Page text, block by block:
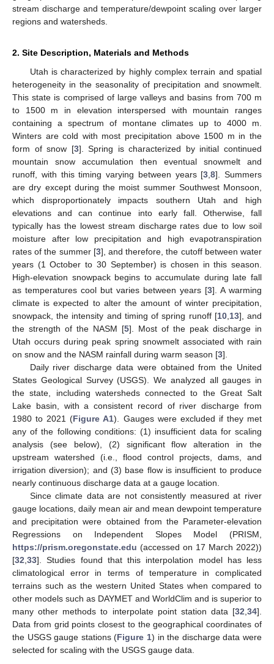
stream discharge and temperature/dewpoint scaling over larger
regions and watersheds.
2. Site Description, Materials and Methods
Utah is characterized by highly complex terrain and spatial
heterogeneity in the seasonality of precipitation and snowmelt.
This state is comprised of large valleys and basins from 700 m
to 1500 m in elevation interspersed with mountain ranges
containing a spectrum of montane climates up to 4000 m.
Winters are cold with most precipitation above 1500 m in the
form of snow [3]. Spring is characterized by initial continued
mountain snow accumulation then eventual snowmelt and
runoff, with this timing varying between years [3 ,8]. Summers
are dry except during the moist summer Southwest Monsoon,
which disproportionately impacts southern Utah and high
elevations and can continue into early fall. Otherwise, fall
typically has the lowest stream discharge rates due to low soil
moisture after low precipitation and high evapotranspiration
rates of the summer [3], and therefore, the cutoff between water
years (1 October to 30 September) is chosen in this season.
High-elevation snowpack begins to accumulate during late fall
as temperatures cool but varies between years [3]. A warming
climate is expected to alter the amount of winter precipitation,
snowpack, the intensity and timing of spring runoff [10, 13], and
the strength of the NASM [5]. Most of the peak discharge in
Utah occurs during peak spring snowmelt associated with rain
on snow and the NASM rainfall during warm season [3].
Daily river discharge data were obtained from the United
States Geological Survey (USGS). We analyzed all gauges in
the state, including watersheds connected to the Great Salt
Lake basin, with a consistent record of river discharge from
1980 to 2021 (Figure A1). Gauges were excluded if they met
any of the following conditions: (1) insufficient data for scaling
analysis (see below), (2) significant flow alteration in the
upstream watershed (i.e., flood control projects, dams, and
irrigation diversion); and (3) base flow is insufficient to produce
nearly continuous discharge data at a gauge location.
Since climate data are not consistently measured at river
gauge locations, daily mean air and mean dewpoint temperature
and precipitation were obtained from the Parameter-elevation
Regressions on Independent Slopes Model (PRISM,
https://prism.oregonstate.edu (accessed on 17 March 2022))
[32 33]. Studies found that this interpolation model has less
climatological error in terms of temperature in complicated
terrains such as the western United States when compared to
other models such as DAYMET and WorldClim and is superior to
many other methods to interpolate point station data [32 34].
Data from grid points closest to the geographical coordinates of
the USGS gauge stations (Figure 1) in the discharge data were
selected for scaling with the USGS gauge data.